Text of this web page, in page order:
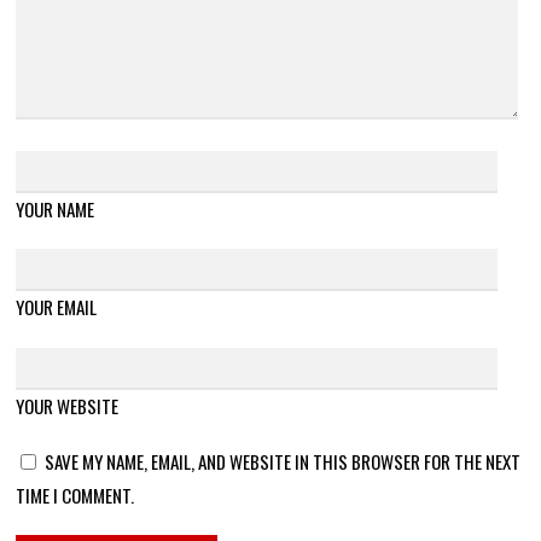
YOUR NAME
YOUR EMAIL
YOUR WEBSITE
SAVE MY NAME, EMAIL, AND WEBSITE IN THIS BROWSER FOR THE NEXT
TIME I COMMENT.